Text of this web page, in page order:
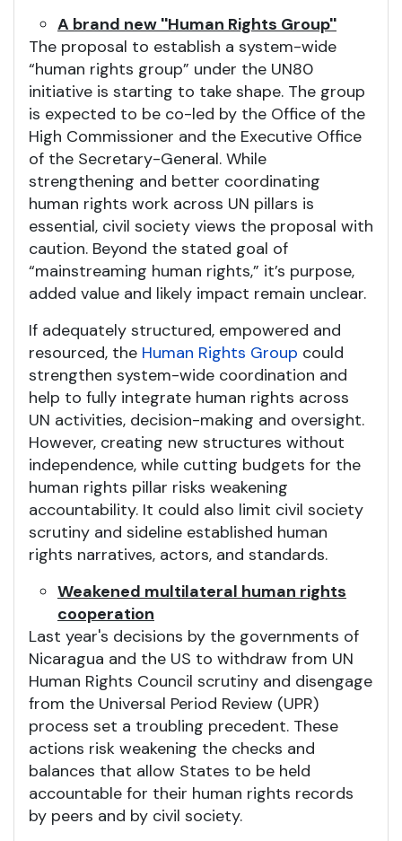
A brand new ''Human Rights Group''
The proposal to establish a system-wide
“human rights group” under the UN80
initiative is starting to take shape. The group
is expected to be co-led by the Office of the
High Commissioner and the Executive Office
of the Secretary-General. While
strengthening and better coordinating
human rights work across UN pillars is
essential, civil society views the proposal with
caution. Beyond the stated goal of
“mainstreaming human rights,” it’s purpose,
added value and likely impact remain unclear.
If adequately structured, empowered and
resourced, the Human Rights Group could
strengthen system-wide coordination and
help to fully integrate human rights across
UN activities, decision-making and oversight.
However, creating new structures without
independence, while cutting budgets for the
human rights pillar risks weakening
accountability. It could also limit civil society
scrutiny and sideline established human
rights narratives, actors, and standards.
Weakened multilateral human rights
cooperation
Last year's decisions by the governments of
Nicaragua and the US to withdraw from UN
Human Rights Council scrutiny and disengage
from the Universal Period Review (UPR)
process set a troubling precedent. These
actions risk weakening the checks and
balances that allow States to be held
accountable for their human rights records
by peers and by civil society.